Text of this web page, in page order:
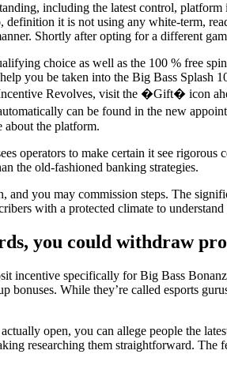
including the latest control,
definition it is not using any white-term,
Shortly after opting for a different
choice as well as the 100 % free
you be taken into the Big Bass Splash
Revolves, visit the �Gift� icon
can be found in the new
about the platform.
operators to make certain it see
the old-fashioned banking strategies.
and you may commission steps. The
with a protected climate to
you could withdraw
incentive specifically for Big Bass
bonuses. While they’re called esports
open, you can allege people the
researching them straightforward. The